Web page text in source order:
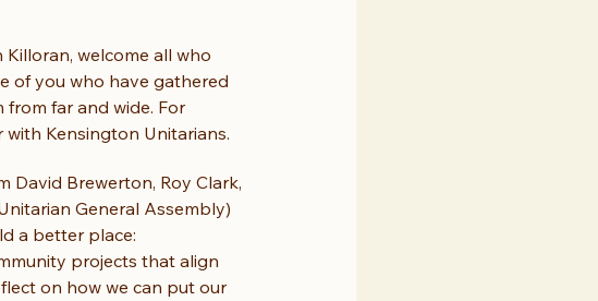
welcome all who
of you who have gathered
from far and wide. For
with Kensington Unitarians.
David Brewerton, Roy Clark,
General Assembly)
a better place:
projects that align
on how we can put our